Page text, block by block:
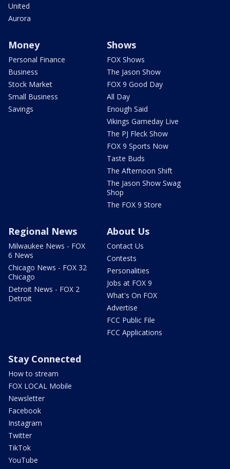
United
Aurora
Money
Personal Finance
Business
Stock Market
Small Business
Savings
Shows
FOX Shows
The Jason Show
FOX 9 Good Day
All Day
Enough Said
Vikings Gameday Live
The PJ Fleck Show
FOX 9 Sports Now
Taste Buds
The Afternoon Shift
The Jason Show Swag
Shop
The FOX 9 Store
Regional News
Milwaukee News - FOX
6 News
Chicago News - FOX 32
Chicago
Detroit News - FOX 2
Detroit
About Us
Contact Us
Contests
Personalities
Jobs at FOX 9
What's On FOX
Advertise
FCC Public File
FCC Applications
Stay Connected
How to stream
FOX LOCAL Mobile
Newsletter
Facebook
Instagram
Twitter
TikTok
YouTube